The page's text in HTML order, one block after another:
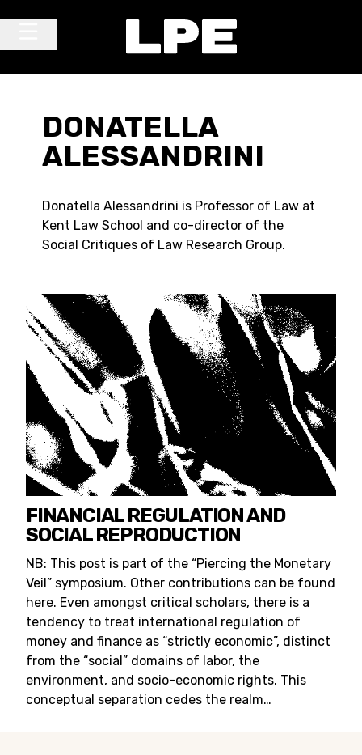
DONATELLA
ALESSANDRINI
Donatella Alessandrini is Professor of Law at
Kent Law School and co-director of the
Social Critiques of Law Research Group.
FINANCIAL REGULATION AND
SOCIAL REPRODUCTION
NB: This post is part of the “Piercing the Monetary
Veil” symposium. Other contributions can be found
here. Even amongst critical scholars, there is a
tendency to treat international regulation of
money and finance as “strictly economic”, distinct
from the “social” domains of labor, the
environment, and socio-economic rights. This
conceptual separation cedes the realm…